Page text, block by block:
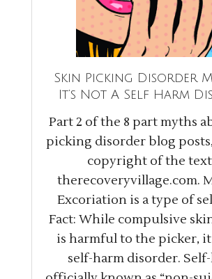
Skin Picking Disorder
It’s Not A Self Harm
Part 2 of the 8 part myths
picking disorder blog
copyright of the
therecoveryvillage.com.
Excoriation is a type of
Fact: While compulsive
is harmful to the picker,
self-harm disorder.